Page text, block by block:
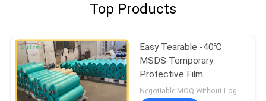
Top Products
Easy Tearable -40℃
MSDS Temporary
Protective Film
Negotiable MOQ:Without Logo Prining :5000 sqm / With Logo Printing:10000 sqm